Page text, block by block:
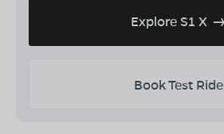
Explore S1 X
Book Test Ride